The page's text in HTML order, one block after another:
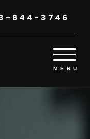
844-3746